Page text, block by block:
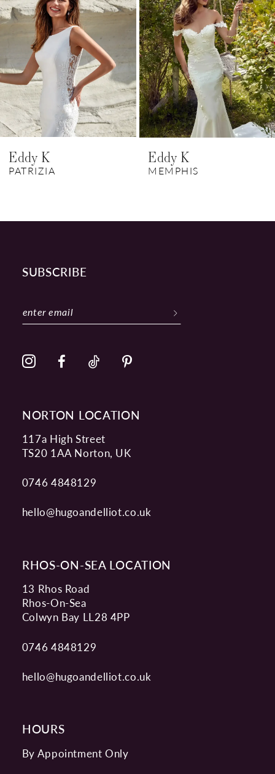
Carousel
end
2
4
5
6
7
Eddy K
PATRIZIA
Eddy K
MEMPHIS
NORTON LOCATION
117a High Street
TS20 1AA Norton, UK
0746 4848129
hello@hugoandelliot.co.uk
RHOS-ON-SEA LOCATION
13 Rhos Road
Rhos-On-Sea
Colwyn Bay LL28 4PP
0746 4848129
hello@hugoandelliot.co.uk
HOURS
By Appointment Only
SUBSCRIBE